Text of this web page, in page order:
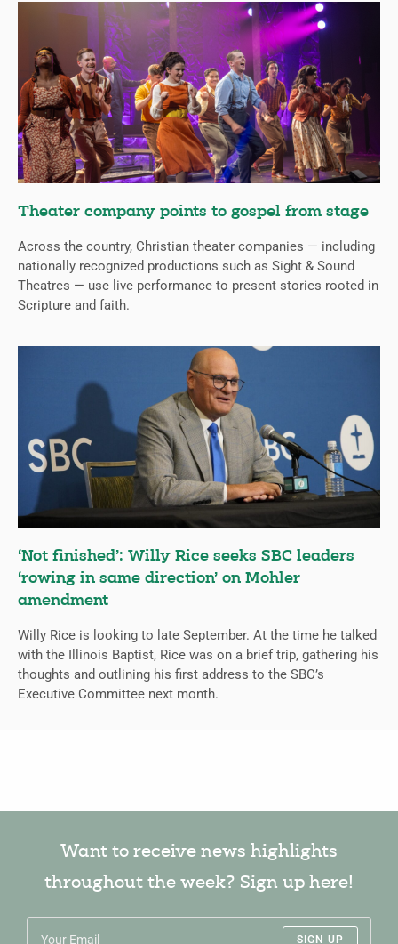
Theater company points to gospel from stage
Across the country, Christian theater companies — including
nationally recognized productions such as Sight & Sound
Theatres — use live performance to present stories rooted in
Scripture and faith.
‘Not finished’: Willy Rice seeks SBC leaders
‘rowing in same direction’ on Mohler
amendment
Willy Rice is looking to late September. At the time he talked
with the Illinois Baptist, Rice was on a brief trip, gathering his
thoughts and outlining his first address to the SBC’s
Executive Committee next month.
Want to receive news highlights
throughout the week? Sign up here!
SIGN UP